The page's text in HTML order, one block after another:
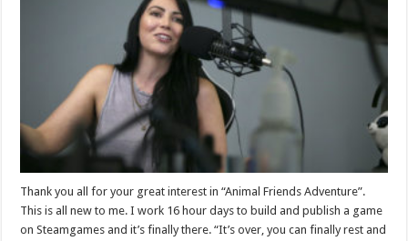
Thank you all for your great interest in “Animal Friends Adventure”.
This is all new to me. I work 16 hour days to build and publish a game
on Steamgames and it’s finally there. “It’s over, you can finally rest and